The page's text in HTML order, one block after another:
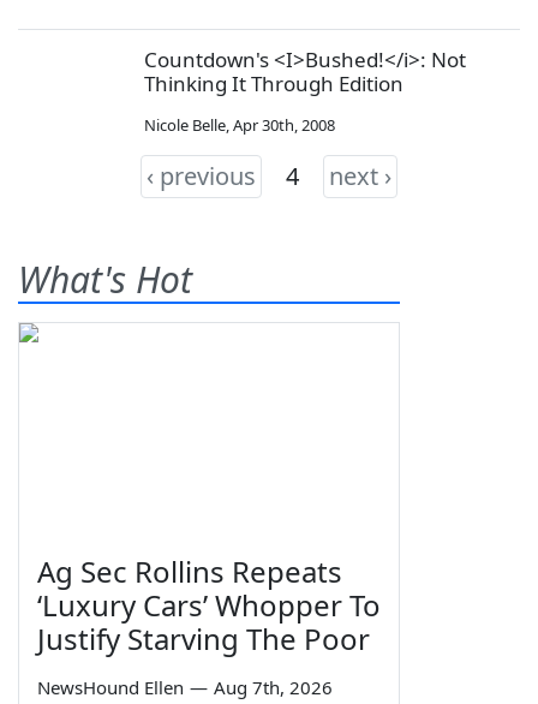
Countdown's <I>Bushed!</i>: Not
Thinking It Through Edition
Nicole Belle,Apr 30th, 2008
‹ previous 4 next ›
What's Hot
Ag Sec Rollins Repeats
‘Luxury Cars’ Whopper To
Justify Starving The Poor
NewsHound Ellen — Aug 7th, 2026